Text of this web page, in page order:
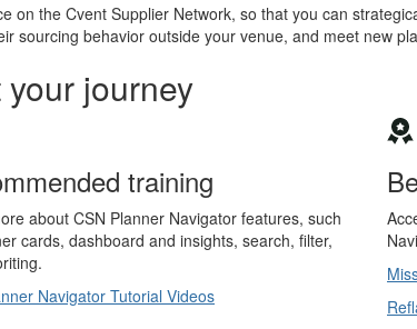
the Cvent Supplier Network, so that you can
sourcing behavior outside your venue, and meet new
journey
training
about CSN Planner Navigator features, such
cards, dashboard and insights, search, filter,
Navigator Tutorial Videos